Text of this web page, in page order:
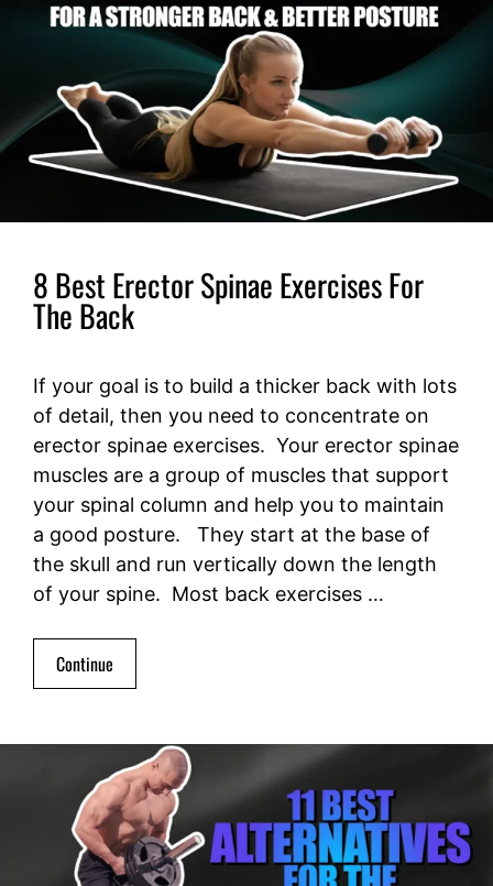
8 Best Erector Spinae Exercises For
The Back
If your goal is to build a thicker back with lots
of detail, then you need to concentrate on
erector spinae exercises. Your erector spinae
muscles are a group of muscles that support
your spinal column and help you to maintain
a good posture. They start at the base of
the skull and run vertically down the length
of your spine. Most back exercises …
Continue